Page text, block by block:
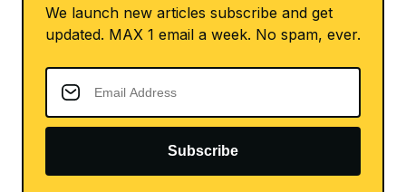
We launch new articles subscribe and get
updated. MAX 1 email a week. No spam, ever.
Subscribe